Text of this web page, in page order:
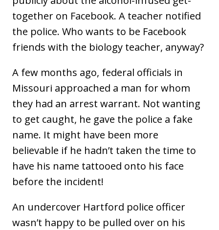
together on Facebook. A teacher notified
the police. Who wants to be Facebook
friends with the biology teacher, anyway?
A few months ago, federal officials in
Missouri approached a man for whom
they had an arrest warrant. Not wanting
to get caught, he gave the police a fake
name. It might have been more
believable if he hadn’t taken the time to
have his name tattooed onto his face
before the incident!
An undercover Hartford police officer
wasn’t happy to be pulled over on his